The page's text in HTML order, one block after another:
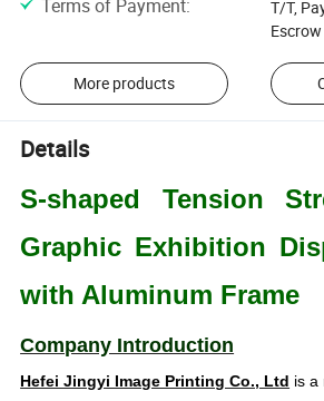
Terms of Payment:
T/T,
Escrow
More products
Details
S-shaped Tension
Graphic Exhibition
with Aluminum Frame
Company Introduction
Hefei Jingyi Image Printing Co., Ltd is a